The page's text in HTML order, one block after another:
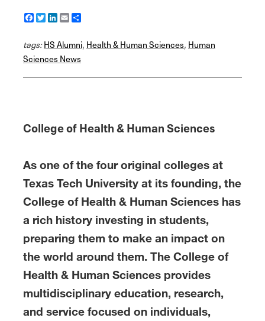
F
a
e
b
o
o
T
w
t
t
e
r
L
i
k
e
d
I
E
m
i
l
r
e
tags:HS Alumni, Health & Human Sciences, Human
Sciences News
College of Health & Human Sciences
As one of the four original colleges at
Texas Tech University at its founding, the
College of Health & Human Sciences has
a rich history investing in students,
preparing them to make an impact on
the world around them. The College of
Health & Human Sciences provides
multidisciplinary education, research,
and service focused on individuals,